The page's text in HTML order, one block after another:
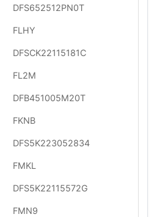
DFS652512PN0T
FLHY
DFSCK22115181C
FL2M
DFB451005M20T
FKNB
DFS5K223052834
FMKL
DFS5K22115572G
FMN9